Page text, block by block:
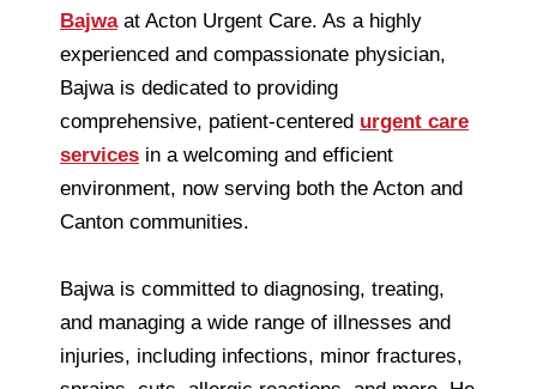
Bajwaat Acton Urgent Care. As a highly
experienced and compassionate physician,
Bajwa is dedicated to providing
comprehensive, patient-centered urgent care
services in a welcoming and efficient
environment, now serving both the Acton and
Canton communities.
Bajwa is committed to diagnosing, treating,
and managing a wide range of illnesses and
injuries, including infections, minor fractures,